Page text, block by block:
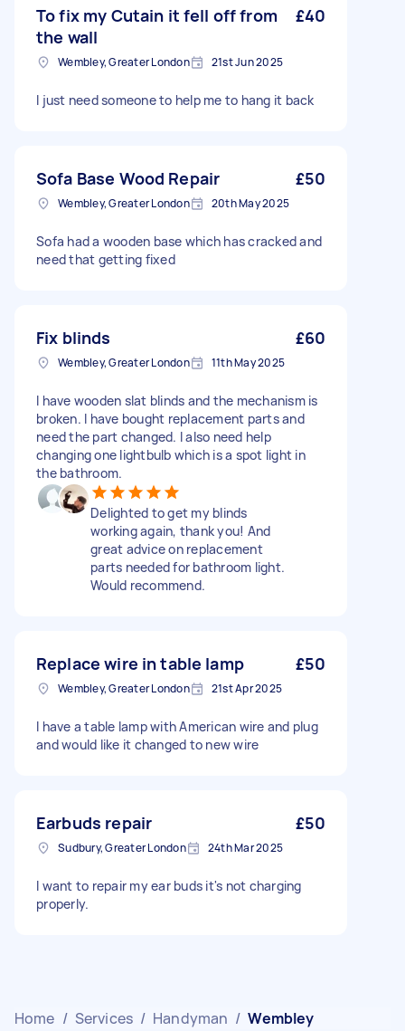
To fix my Cutain it fell off from
the wall
£40
Wembley, Greater London 21st Jun 2025
I just need someone to help me to hang it back
Sofa Base Wood Repair £50
Wembley, Greater London 20th May 2025
Sofa had a wooden base which has cracked and
need that getting fixed
Fix blinds £60
Wembley, Greater London 11th May 2025
I have wooden slat blinds and the mechanism is
broken. I have bought replacement parts and
need the part changed. I also need help
changing one lightbulb which is a spot light in
the bathroom.
Delighted to get my blinds
working again, thank you! And
great advice on replacement
parts needed for bathroom light.
Would recommend.
Replace wire in table lamp £50
Wembley, Greater London 21st Apr 2025
I have a table lamp with American wire and plug
and would like it changed to new wire
Earbuds repair £50
Sudbury, Greater London 24th Mar 2025
I want to repair my ear buds it's not charging
properly.
Home / Services / Handyman / Wembley